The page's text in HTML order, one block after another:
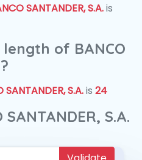
SANTANDER, S.A.is
of BANCO
SANTANDER, S.A.is 24
S.A.